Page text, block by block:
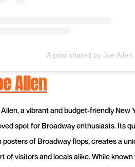
A post shared by Joe
Allen
a vibrant and budget-friendly New
spot for Broadway enthusiasts. Its
posters of Broadway flops, creates a
of visitors and locals alike. While